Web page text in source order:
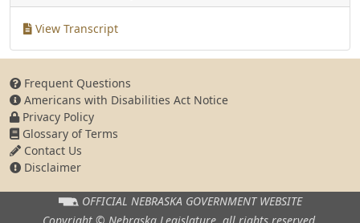
View Transcript
Frequent Questions
Americans with Disabilities Act Notice
Privacy Policy
Glossary of Terms
Contact Us
Disclaimer
OFFICIAL NEBRASKA GOVERNMENT WEBSITE